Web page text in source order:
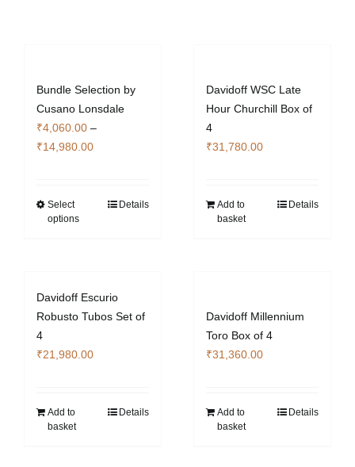
Bundle Selection by
Cusano Lonsdale
₹4,060.00 –
₹14,980.00Price
through
Select
options
This
The
options
be
Details
Davidoff WSC Late
Hour Churchill Box of
4
₹31,780.00
Add to
basket
Details
Davidoff Escurio
Robusto Tubos Set of
4
₹21,980.00
Add to
basket
Details
Davidoff Millennium
Toro Box of 4
₹31,360.00
Add to
basket
Details